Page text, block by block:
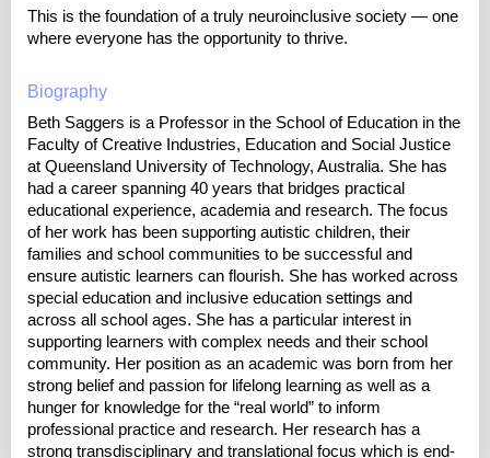
This is the foundation of a truly neuroinclusive society — one
where everyone has the opportunity to thrive.
Biography
Beth Saggers is a Professor in the School of Education in the
Faculty of Creative Industries, Education and Social Justice
at Queensland University of Technology, Australia. She has
had a career spanning 40 years that bridges practical
educational experience, academia and research. The focus
of her work has been supporting autistic children, their
families and school communities to be successful and
ensure autistic learners can flourish. She has worked across
special education and inclusive education settings and
across all school ages. She has a particular interest in
supporting learners with complex needs and their school
community. Her position as an academic was born from her
strong belief and passion for lifelong learning as well as a
hunger for knowledge for the “real world” to inform
professional practice and research. Her research has a
strong transdisciplinary and translational focus which is end-